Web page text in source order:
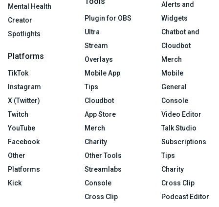
Mental Health
Creator
Spotlights
Platforms
TikTok
Instagram
X (Twitter)
Twitch
YouTube
Facebook
Other
Platforms
Kick
Plugin for OBS
Ultra
Stream
Overlays
Mobile App
Tips
Cloudbot
App Store
Merch
Charity
Other Tools
Streamlabs
Console
Cross Clip
Alerts and
Widgets
Chatbot and
Cloudbot
Merch
Mobile
General
Console
Video Editor
Talk Studio
Subscriptions
Tips
Charity
Cross Clip
Podcast Editor